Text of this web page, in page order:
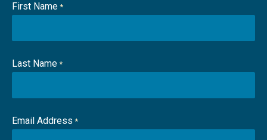
First Name *
Last Name *
Email Address *